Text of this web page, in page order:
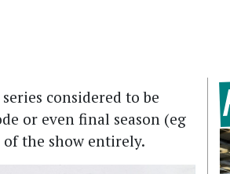
considered to be
or even final season (eg
the show entirely.